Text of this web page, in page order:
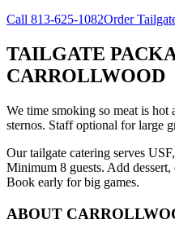
Call 813-625-1082Order
TAILGATE
CARROLLWOOD
We time smoking so meat is
sternos. Staff optional for large
Our tailgate catering serves
Minimum 8 guests. Add
Book early for big games.
ABOUT